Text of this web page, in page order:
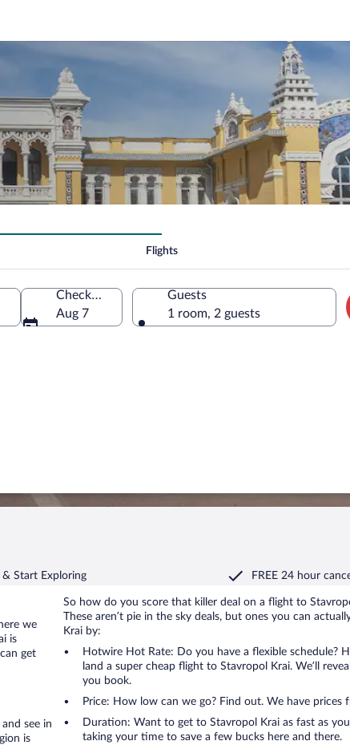
Flights
Check-out
Aug 7
Guests
1 room, 2 guests
& Start Exploring FREE 24 hour
we
is
get
see in
is
So how do you score that killer deal on a flight to
These aren’t pie in the sky deals, but ones you can
Krai by:
Hotwire Hot Rate: Do you have a flexible schedule?
land a super cheap flight to Stavropol Krai. We’ll
you book.
Duration: Want to get to Stavropol Krai as fast as
taking your time to save a few bucks here and there.